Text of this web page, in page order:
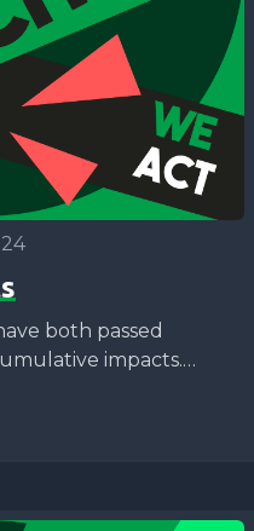
both passed
impacts.
justice